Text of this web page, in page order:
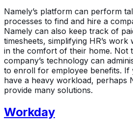
Namely’s platform can perform
processes to find and hire a
Namely can also keep track of
timesheets, simplifying HR’s
in the comfort of their home. Not
company’s technology can
to enroll for employee benefits. If
have a heavy workload, perhaps
provide many solutions.
Workday